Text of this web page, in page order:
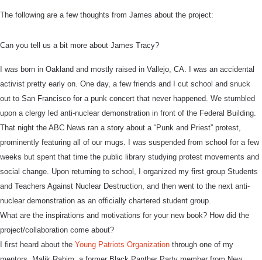
The following are a few thoughts from James about the project:
Can you tell us a bit more about James Tracy?
I was born in Oakland and mostly raised in Vallejo, CA. I was an accidental
activist pretty early on. One day, a few friends and I cut school and snuck
out to San Francisco for a punk concert that never happened. We stumbled
upon a clergy led anti-nuclear demonstration in front of the Federal Building.
That night the ABC News ran a story about a “Punk and Priest” protest,
prominently featuring all of our mugs. I was suspended from school for a few
weeks but spent that time the public library studying protest movements and
social change. Upon returning to school, I organized my first group Students
and Teachers Against Nuclear Destruction, and then went to the next anti-
nuclear demonstration as an officially chartered student group.
What are the inspirations and motivations for your new book? How did the
project/collaboration come about?
I first heard about the Young Patriots Organization through one of my